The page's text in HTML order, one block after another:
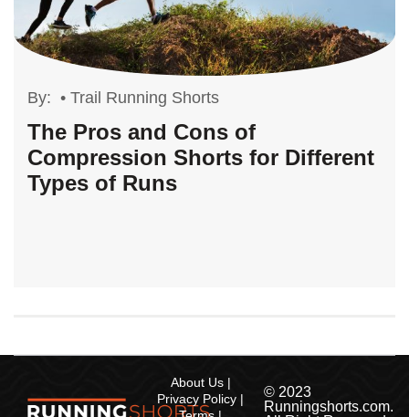
By: • Trail Running Shorts
The Pros and Cons of
Compression Shorts for Different
Types of Runs
About Us
Privacy Policy
© 2023
Runningshorts.com.